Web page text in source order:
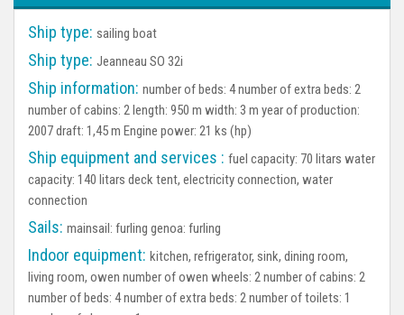
Ship type: sailing boat
Ship type: Jeanneau SO 32i
Ship information: number of beds: 4 number of extra beds: 2
number of cabins: 2 length: 950 m width: 3 m year of production:
2007 draft: 1,45 m Engine power: 21 ks (hp)
Ship equipment and services : fuel capacity: 70 litars water
capacity: 140 litars deck tent, electricity connection, water
connection
Sails: mainsail: furling genoa: furling
Indoor equipment: kitchen, refrigerator, sink, dining room,
living room, owen number of owen wheels: 2 number of cabins: 2
number of beds: 4 number of extra beds: 2 number of toilets: 1